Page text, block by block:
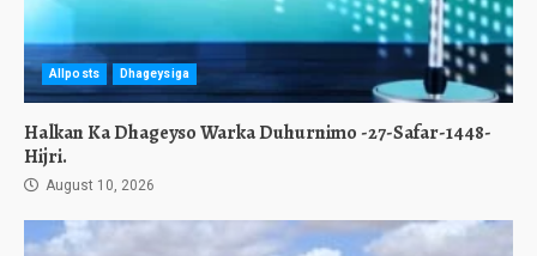
Allposts Dhageysiga
Halkan Ka Dhageyso Warka Duhurnimo -27-Safar-1448-
Hijri.
August 10, 2026